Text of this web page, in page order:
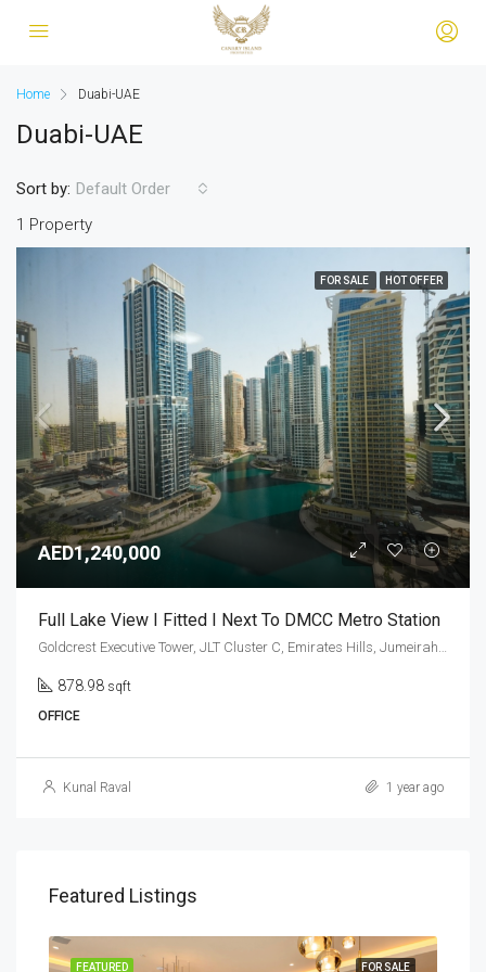
Home Duabi-UAE
Duabi-UAE
1 Property
Sort by: Default Order
FOR SALE HOT OFFER
AED1,240,000
Full Lake View I Fitted I Next To DMCC Metro Station
878.98 sqft
OFFICE
Kunal Raval 1 year ago
Featured Listings
FOR SALE
FEATURED